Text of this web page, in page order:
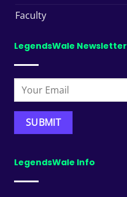
Faculty
LegendsWale Newsletter
LegendsWale Info